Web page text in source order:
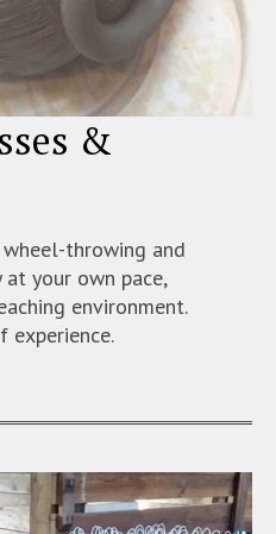
&
throwing and
your own pace,
environment.